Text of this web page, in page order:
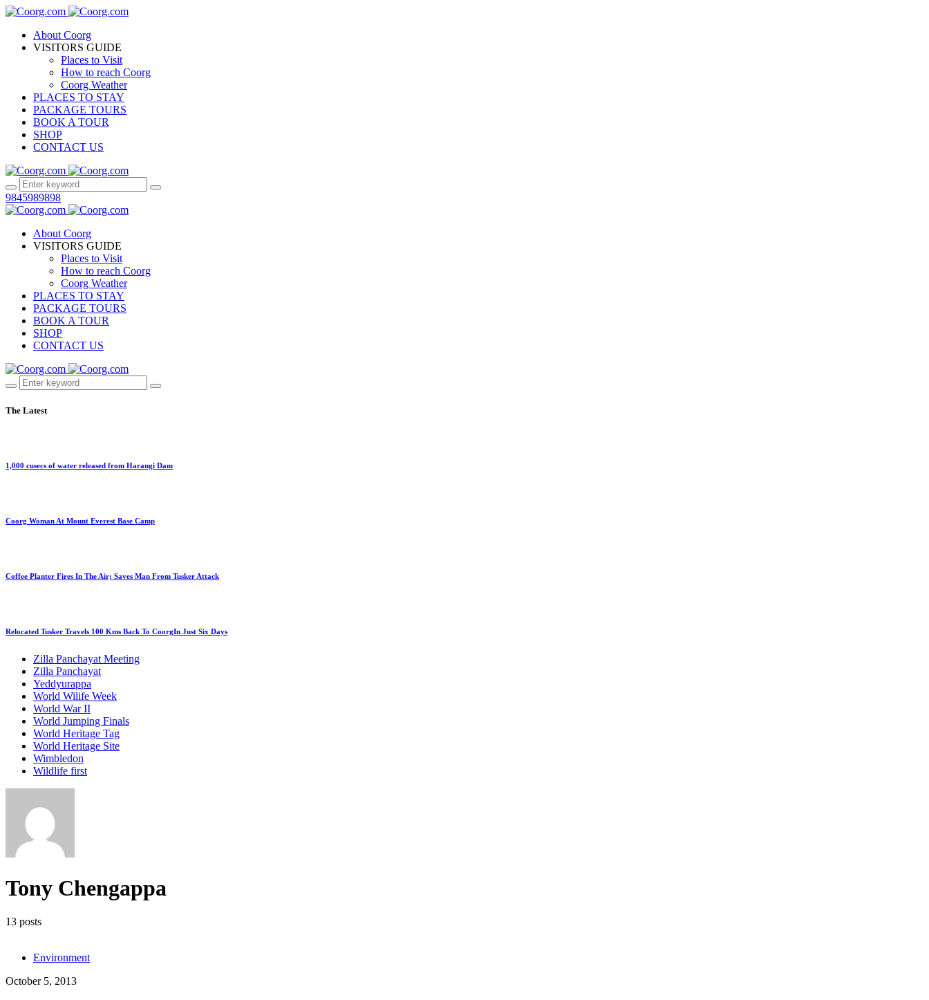
About Coorg
VISITORS GUIDE
Places to Visit
How to reach Coorg
Coorg Weather
PLACES TO STAY
PACKAGE TOURS
BOOK A TOUR
SHOP
CONTACT US
9845989898
About Coorg
VISITORS GUIDE
Places to Visit
How to reach Coorg
Coorg Weather
PLACES TO STAY
PACKAGE TOURS
BOOK A TOUR
SHOP
CONTACT US
The Latest
1,000 cusecs of water released from Harangi Dam
Coorg Woman At Mount Everest Base Camp
Coffee Planter Fires In The Air; Saves Man From Tusker Attack
Relocated Tusker Travels 100 Kms Back To CoorgIn Just Six Days
Zilla Panchayat Meeting
Zilla Panchayat
Yeddyurappa
World Wilife Week
World War II
World Jumping Finals
World Heritage Tag
World Heritage Site
Wimbledon
Wildlife first
Tony Chengappa
13 posts
Environment
October 5, 2013